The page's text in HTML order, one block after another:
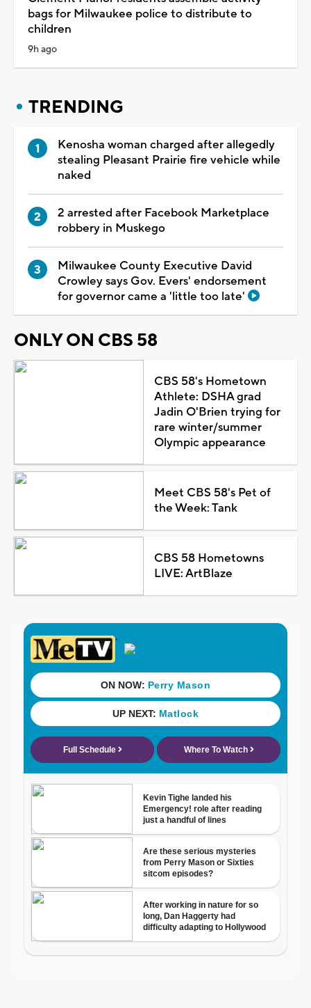
bags for Milwaukee police to distribute to
children
9h ago
TRENDING
Kenosha woman charged after allegedly
stealing Pleasant Prairie fire vehicle while
naked
2 arrested after Facebook Marketplace
robbery in Muskego
Milwaukee County Executive David
Crowley says Gov. Evers' endorsement
for governor came a 'little too late'
ONLY ON CBS 58
CBS 58's Hometown
Athlete: DSHA grad
Jadin O'Brien trying for
rare winter/summer
Olympic appearance
Meet CBS 58's Pet of
the Week: Tank
CBS 58 Hometowns
LIVE: ArtBlaze